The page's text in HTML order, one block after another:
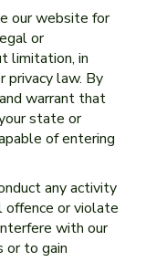
our website for
or
limitation, in
law. By
warrant that
state or
of entering
any activity
offence or violate
with our
or to gain